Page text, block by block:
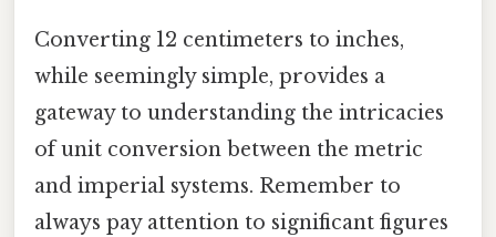
Converting 12 centimeters to inches,
while seemingly simple, provides a
gateway to understanding the intricacies
of unit conversion between the metric
and imperial systems. Remember to
always pay attention to significant figures